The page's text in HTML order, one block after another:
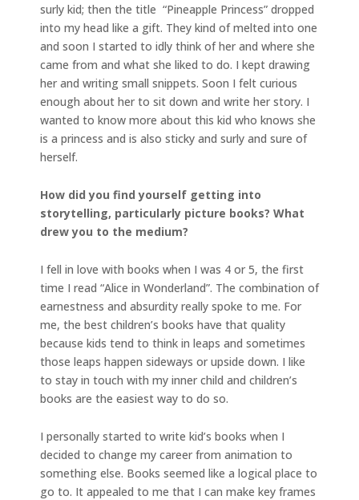
surly kid; then the title “Pineapple Princess” dropped
into my head like a gift. They kind of melted into one
and soon I started to idly think of her and where she
came from and what she liked to do. I kept drawing
her and writing small snippets. Soon I felt curious
enough about her to sit down and write her story. I
wanted to know more about this kid who knows she
is a princess and is also sticky and surly and sure of
herself.
How did you find yourself getting into
storytelling, particularly picture books? What
drew you to the medium?
I fell in love with books when I was 4 or 5, the first
time I read “Alice in Wonderland”. The combination of
earnestness and absurdity really spoke to me. For
me, the best children’s books have that quality
because kids tend to think in leaps and sometimes
those leaps happen sideways or upside down. I like
to stay in touch with my inner child and children’s
books are the easiest way to do so.
I personally started to write kid’s books when I
decided to change my career from animation to
something else. Books seemed like a logical place to
go to. It appealed to me that I can make key frames